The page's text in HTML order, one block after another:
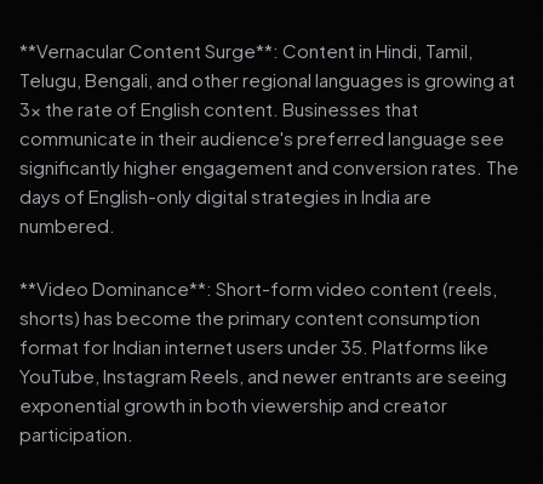
**Vernacular Content Surge**: Content in Hindi, Tamil,
Telugu, Bengali, and other regional languages is growing at
3x the rate of English content. Businesses that
communicate in their audience's preferred language see
significantly higher engagement and conversion rates. The
days of English-only digital strategies in India are
numbered.
**Video Dominance**: Short-form video content (reels,
shorts) has become the primary content consumption
format for Indian internet users under 35. Platforms like
YouTube, Instagram Reels, and newer entrants are seeing
exponential growth in both viewership and creator
participation.